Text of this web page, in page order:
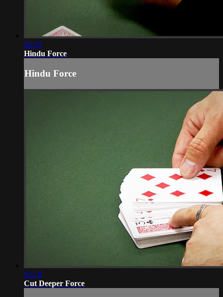
02:25
Hindu Force
Hindu Force
02:18
Cut Deeper Force